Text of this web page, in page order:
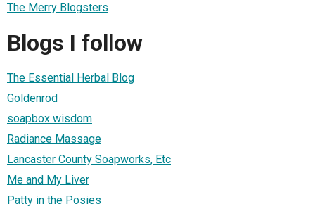
The Merry Blogsters
Blogs I follow
The Essential Herbal Blog
Goldenrod
soapbox wisdom
Radiance Massage
Lancaster County Soapworks, Etc
Me and My Liver
Patty in the Posies